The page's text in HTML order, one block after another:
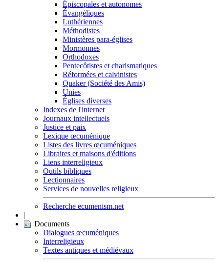
Épiscopales et autonomes
Évangéliques
Luthériennes
Méthodistes
Ministères para-églises
Mormonnes
Orthodoxes
Pentecôtistes et charismatiques
Réformées et calvinistes
Quaker (Société des Amis)
Unies
Églises diverses
Indexes de l'internet
Journaux intellectuels
Justice et paix
Lexique œcuménique
Listes des livres œcuméniques
Libraires et maisons d'éditions
Liens interreligieux
Outils bibliques
Lectionnaires
Services de nouvelles religieux
Recherche ecumenism.net
|
Documents
Dialogues œcuméniques
Interreligieux
Textes antiques et médiévaux